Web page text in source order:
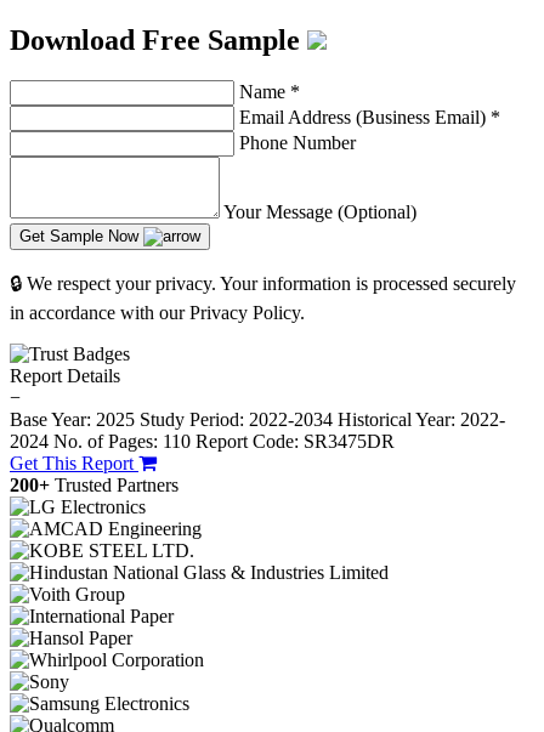
Download Free Sample
Name *
Email Address (Business Email) *
Phone Number
Your Message (Optional)
Get Sample Now
🔒 We respect your privacy. Your information is processed securely
in accordance with our Privacy Policy.
Report Details
−
Base Year: 2025 Study Period: 2022-2034 Historical Year: 2022-
2024 No. of Pages: 110 Report Code: SR3475DR
Get This Report
200+ Trusted Partners